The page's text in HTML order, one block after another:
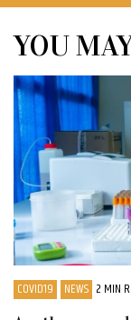
YOU
COVID19 NEWS 2 MIN